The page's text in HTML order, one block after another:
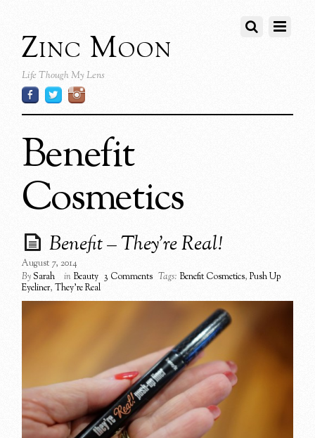
Zinc Moon
Life Though My Lens
Benefit
Cosmetics
Benefit – They’re Real!
August 7, 2014
BySarah in Beauty 3 Comments Tags: Benefit Cosmetics,Push Up
Eyeliner,They're Real